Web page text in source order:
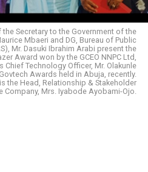
the Secretary to the Government of the
Mbaeri and DG, Bureau of Public
Mr. Dasuki Ibrahim Arabi present the
Award won by the GCEO NNPC Ltd,
Chief Technology Officer, Mr. Olakunle
Awards held in Abuja, recently.
the Head, Relationship & Stakeholder
Company, Mrs. Iyabode Ayobami-Ojo.